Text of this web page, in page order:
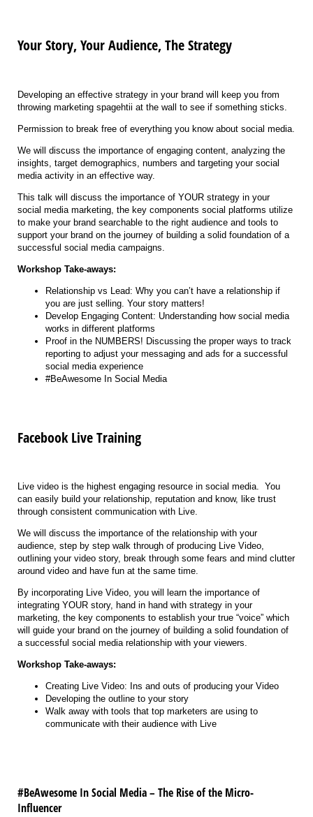
Your Story, Your Audience, The Strategy
Developing an effective strategy in your brand will keep you from
throwing marketing spagehtii at the wall to see if something sticks.
Permission to break free of everything you know about social media.
We will discuss the importance of engaging content, analyzing the
insights, target demographics, numbers and targeting your social
media activity in an effective way.
This talk will discuss the importance of YOUR strategy in your
social media marketing, the key components social platforms utilize
to make your brand searchable to the right audience and tools to
support your brand on the journey of building a solid foundation of a
successful social media campaigns.
Workshop Take-aways:
Relationship vs Lead: Why you can’t have a relationship if
you are just selling. Your story matters!
Develop Engaging Content: Understanding how social media
works in different platforms
Proof in the NUMBERS! Discussing the proper ways to track
reporting to adjust your messaging and ads for a successful
social media experience
#BeAwesome In Social Media
Facebook Live Training
Live video is the highest engaging resource in social media. You
can easily build your relationship, reputation and know, like trust
through consistent communication with Live.
We will discuss the importance of the relationship with your
audience, step by step walk through of producing Live Video,
outlining your video story, break through some fears and mind clutter
around video and have fun at the same time.
By incorporating Live Video, you will learn the importance of
integrating YOUR story, hand in hand with strategy in your
marketing, the key components to establish your true “voice” which
will guide your brand on the journey of building a solid foundation of
a successful social media relationship with your viewers.
Workshop Take-aways:
Creating Live Video: Ins and outs of producing your Video
Developing the outline to your story
Walk away with tools that top marketers are using to
communicate with their audience with Live
#BeAwesome In Social Media – The Rise of the Micro-
Influencer